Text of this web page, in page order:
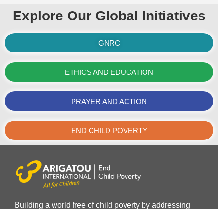
Explore Our Global Initiatives
GNRC
ETHICS AND EDUCATION
PRAYER AND ACTION
END CHILD POVERTY
Building a world free of child poverty by addressing